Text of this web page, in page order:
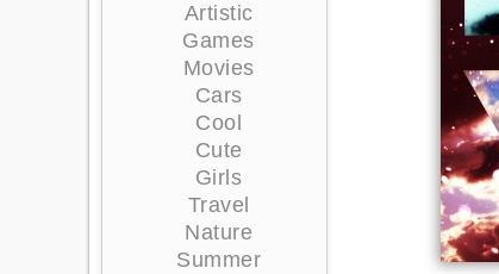
Artistic
Games
Movies
Cars
Cool
Cute
Girls
Travel
Nature
Summer